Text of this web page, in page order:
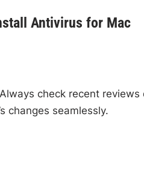
Antivirus for Mac
check recent
changes seamlessly.